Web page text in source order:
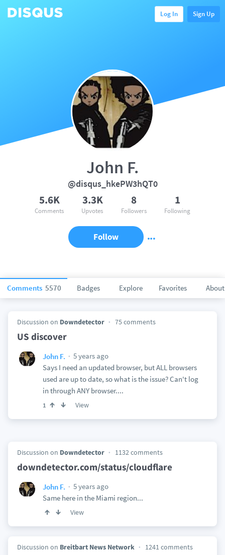
Log In Sign Up
Comments 5570 Badges Explore Favorites About
John F.
@disqus_hkePW3hQT0
5.6K
Comments
3.3K
Upvotes
8
Followers
1
Following
Follow
Discussion on Downdetector 75 comments
US discover
John F.
5 years ago
Says I need an updated browser, but ALL browsers
used are up to date, so what is the issue? Can't log
in through ANY browser....
1 View
Discussion on Downdetector 1132 comments
downdetector.com/status/cloudflare
John F.
5 years ago
Same here in the Miami region...
View
Discussion on Breitbart News Network 1241 comments